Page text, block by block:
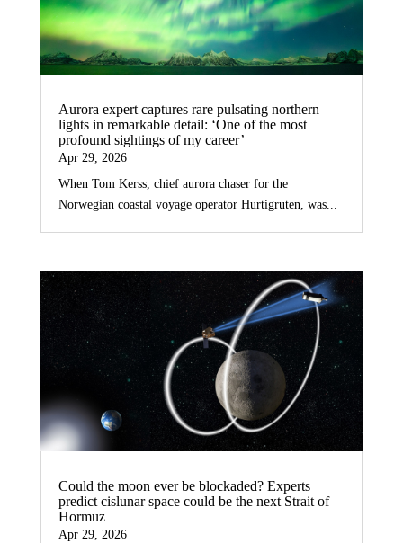
Aurora expert captures rare pulsating northern
lights in remarkable detail: ‘One of the most
profound sightings of my career’
Apr 29, 2026
When Tom Kerss, chief aurora chaser for the
Norwegian coastal voyage operator Hurtigruten, was...
Could the moon ever be blockaded? Experts
predict cislunar space could be the next Strait of
Hormuz
Apr 29, 2026